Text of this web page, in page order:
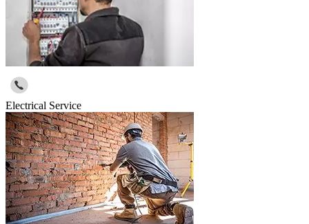
Electrical Service